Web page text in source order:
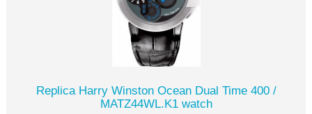
Replica Harry Winston Ocean Dual Time 400 /
MATZ44WL.K1 watch